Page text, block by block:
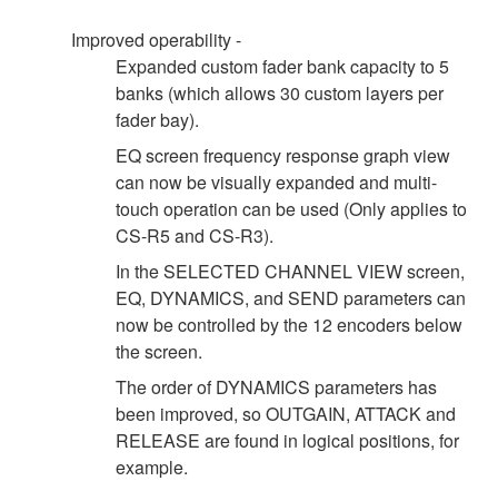
Improved operability -
Expanded custom fader bank capacity to 5
banks (which allows 30 custom layers per
fader bay).
EQ screen frequency response graph view
can now be visually expanded and multi-
touch operation can be used (Only applies to
CS-R5 and CS-R3).
In the SELECTED CHANNEL VIEW screen,
EQ, DYNAMICS, and SEND parameters can
now be controlled by the 12 encoders below
the screen.
The order of DYNAMICS parameters has
been improved, so OUTGAIN, ATTACK and
RELEASE are found in logical positions, for
example.